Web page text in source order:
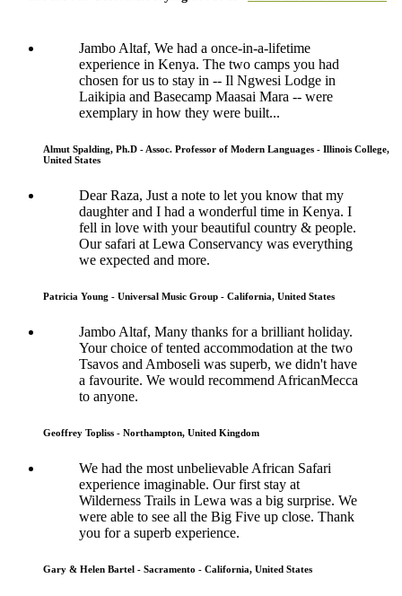
Jambo Altaf, We had a once-in-a-lifetime
experience in Kenya. The two camps you had
chosen for us to stay in -- Il Ngwesi Lodge in
Laikipia and Basecamp Maasai Mara -- were
exemplary in how they were built...
Almut Spalding, Ph.D - Assoc. Professor of Modern Languages - Illinois College,
United States
Dear Raza, Just a note to let you know that my
daughter and I had a wonderful time in Kenya. I
fell in love with your beautiful country & people.
Our safari at Lewa Conservancy was everything
we expected and more.
Patricia Young - Universal Music Group - California, United States
Jambo Altaf, Many thanks for a brilliant holiday.
Your choice of tented accommodation at the two
Tsavos and Amboseli was superb, we didn't have
a favourite. We would recommend AfricanMecca
to anyone.
Geoffrey Topliss - Northampton, United Kingdom
We had the most unbelievable African Safari
experience imaginable. Our first stay at
Wilderness Trails in Lewa was a big surprise. We
were able to see all the Big Five up close. Thank
you for a superb experience.
Gary & Helen Bartel - Sacramento - California, United States